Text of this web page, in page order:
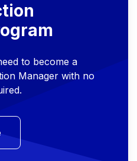
to become a
Manager with no